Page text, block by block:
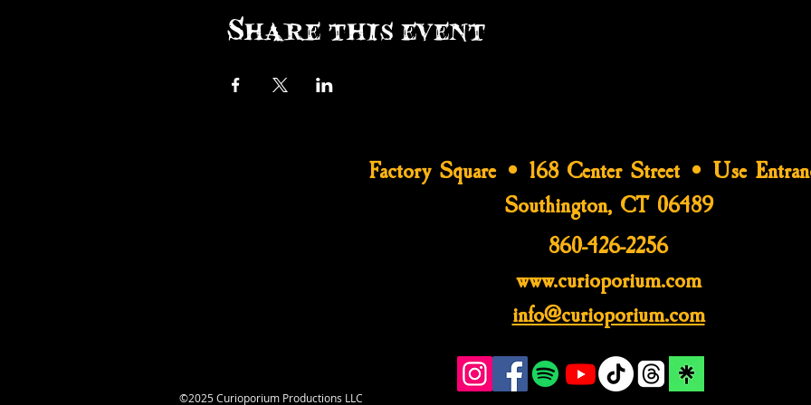
Share this event
Factory Square • 168 Center Street • Use
Southington, CT 06489
860-426-2256
www.curioporium.com
info@curioporium.com
©2025 Curioporium Productions LLC